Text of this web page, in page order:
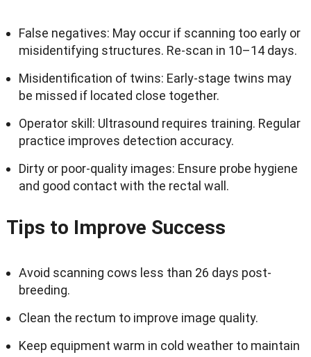
False negatives: May occur if scanning too early or
misidentifying structures. Re-scan in 10–14 days.
Misidentification of twins: Early-stage twins may
be missed if located close together.
Operator skill: Ultrasound requires training. Regular
practice improves detection accuracy.
Dirty or poor-quality images: Ensure probe hygiene
and good contact with the rectal wall.
Tips to Improve Success
Avoid scanning cows less than 26 days post-
breeding.
Clean the rectum to improve image quality.
Keep equipment warm in cold weather to maintain